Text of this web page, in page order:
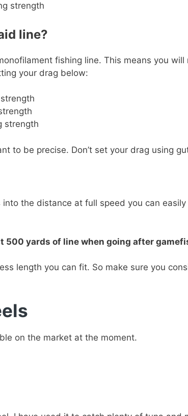
strength
line?
fishing line. This means you
your drag below:
strength
to be precise. Don’t set your drag using
the distance at full speed you can
500 yards of line when going after
length you can fit. So make sure you
on the market at the moment.